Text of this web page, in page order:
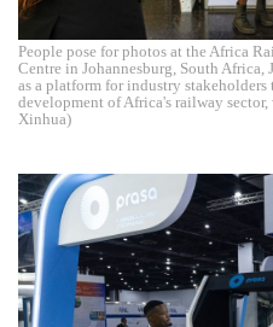
People pose for photos at the Africa
Centre in Johannesburg, South
as a platform for industry
development of Africa's railway
Xinhua)